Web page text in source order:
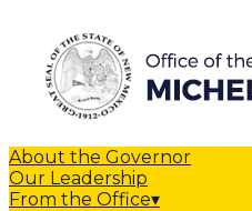
About the Governor
Our Leadership
From the Office▾